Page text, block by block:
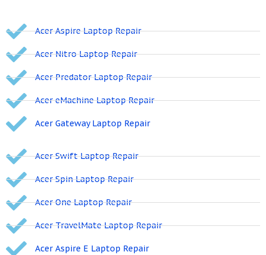
Acer Aspire Laptop Repair
Acer Nitro Laptop Repair
Acer Predator Laptop Repair
Acer eMachine Laptop Repair
Acer Gateway Laptop Repair
Acer Swift Laptop Repair
Acer Spin Laptop Repair
Acer One Laptop Repair
Acer TravelMate Laptop Repair
Acer Aspire E Laptop Repair